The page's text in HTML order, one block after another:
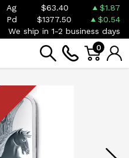
Ag $63.40
$1.87
Pd $1377.50
$0.54
We ship in 1-2 business days
0